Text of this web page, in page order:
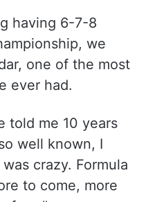
having 6-7-8
we
one of the most
ever had.
told me 10 years
well known, I
crazy. Formula
to come, more